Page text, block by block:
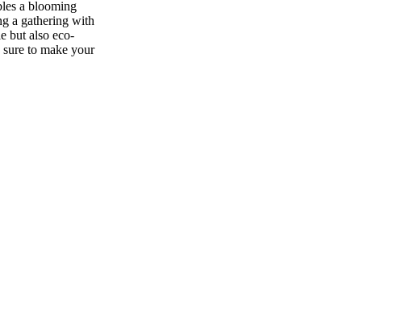
a blooming
a gathering with
but also eco-
to make your